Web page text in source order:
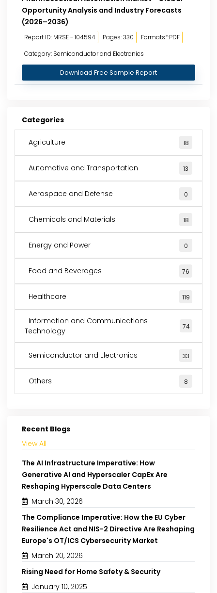
Opportunity Analysis and Industry Forecasts
(2026–2036)
Report ID: MRSE - 104594 Pages: 330
Formats*:PDF
Category: Semiconductor and Electronics
Download Free Sample Report
Categories
Agriculture 18
Automotive and Transportation 13
Aerospace and Defense 0
Chemicals and Materials 18
Energy and Power 0
Food and Beverages 76
Healthcare 119
Information and Communications
Technology
74
Semiconductor and Electronics 33
Others 8
Recent Blogs
View All
The AI Infrastructure Imperative: How
Generative AI and Hyperscaler CapEx Are
Reshaping Hyperscale Data Centers
March 30, 2026
The Compliance Imperative: How the EU Cyber
Resilience Act and NIS-2 Directive Are Reshaping
Europe's OT/ICS Cybersecurity Market
March 20, 2026
Rising Need for Home Safety & Security
January 10, 2025